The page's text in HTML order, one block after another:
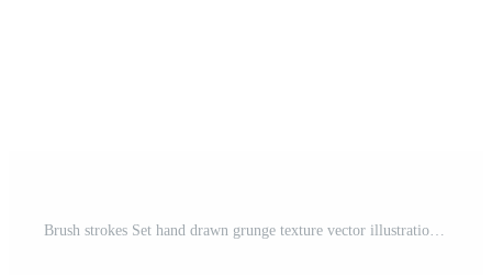
Brush strokes Set hand drawn grunge texture vector illustration isolated on white background Pro Vector